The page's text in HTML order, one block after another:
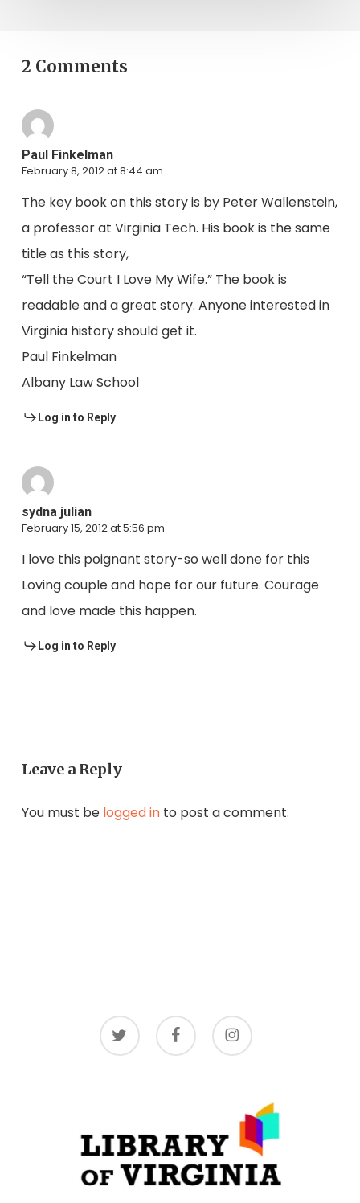
2 Comments
Paul Finkelman
February 8, 2012 at 8:44 am
The key book on this story is by Peter Wallenstein,
a professor at Virginia Tech. His book is the same
title as this story,
“Tell the Court I Love My Wife.” The book is
readable and a great story. Anyone interested in
Virginia history should get it.
Paul Finkelman
Albany Law School
Log in to Reply
sydna julian
February 15, 2012 at 5:56 pm
I love this poignant story-so well done for this
Loving couple and hope for our future. Courage
and love made this happen.
Log in to Reply
Leave a Reply
You must be logged into post a comment.
twitter facebook instagram